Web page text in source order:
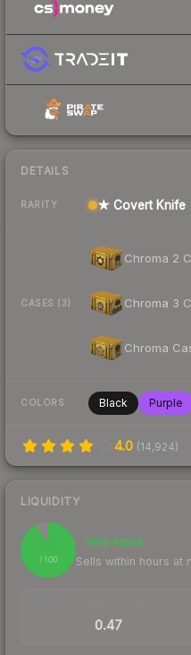
DETAILS
RARITY ★ Covert Knife
CASES (3)
Chroma 2
Chroma 3
Chroma
COLORS Black Purple
4.0 (14,924)
LIQUIDITY
93
/ 100
Very liquid
Sells within hours at
0.47